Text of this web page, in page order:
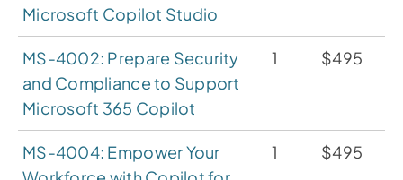
Microsoft Copilot Studio
MS-4002: Prepare Security
and Compliance to Support
Microsoft 365 Copilot
1 $495
MS-4004: Empower Your
1 $495